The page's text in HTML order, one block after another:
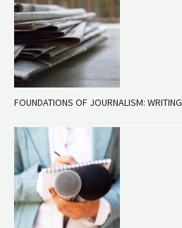
FOUNDATIONS OF JOURNALISM: WRITING